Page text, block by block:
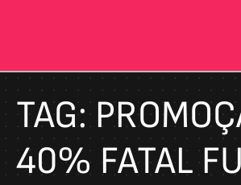
TAG:
40% FATAL